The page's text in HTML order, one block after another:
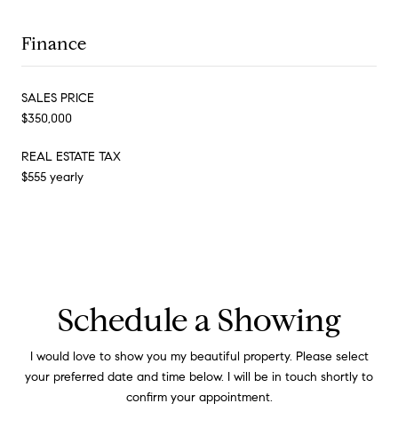
Finance
SALES PRICE
$350,000
REAL ESTATE TAX
$555 yearly
Schedule a Showing
I would love to show you my beautiful property. Please select
your preferred date and time below. I will be in touch shortly to
confirm your appointment.